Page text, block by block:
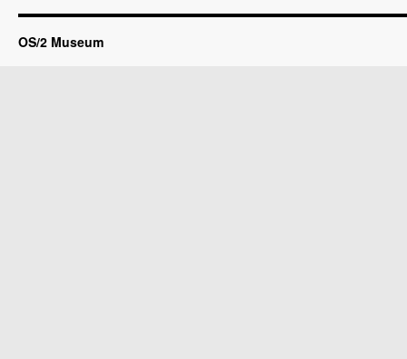
OS/2 Museum